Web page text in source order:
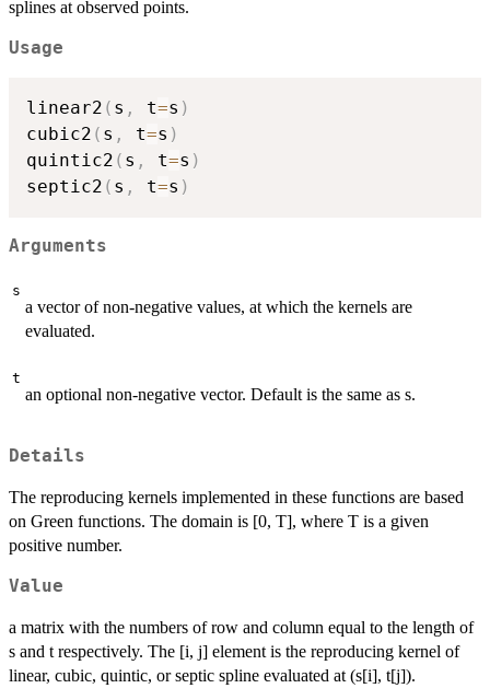
splines at observed points.
Usage
linear2 ( s , t=s )
cubic2 ( s , t=s )
quintic2 ( s , t=s )
septic2 ( s , t=s )
Arguments
s
a vector of non-negative values, at which the kernels are
evaluated.
t
an optional non-negative vector. Default is the same as s.
Details
The reproducing kernels implemented in these functions are based
on Green functions. The domain is [0, T], where T is a given
positive number.
Value
a matrix with the numbers of row and column equal to the length of
s and t respectively. The [i, j] element is the reproducing kernel of
linear, cubic, quintic, or septic spline evaluated at (s[i], t[j]).